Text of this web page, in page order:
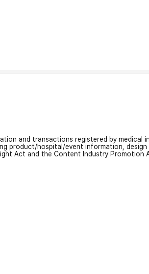
and transactions registered by medical
hospital/event information,
Act and the Content Industry Promotion